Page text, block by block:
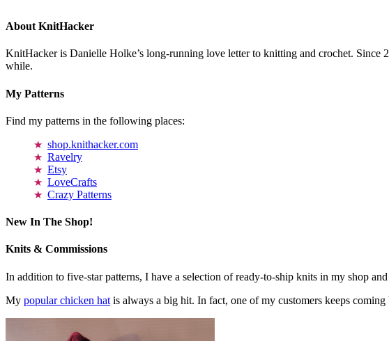
About KnitHacker
KnitHacker is Danielle Holke’s long-running love letter to knitting and crochet. Since
while.
My Patterns
Find my patterns in the following places:
shop.knithacker.com
Ravelry
Etsy
LoveCrafts
Crazy Patterns
New In The Shop!
Knits & Commissions
In addition to five-star patterns, I have a selection of ready-to-ship knits in my shop
My popular chicken hat is always a big hit. In fact, one of my customers keeps